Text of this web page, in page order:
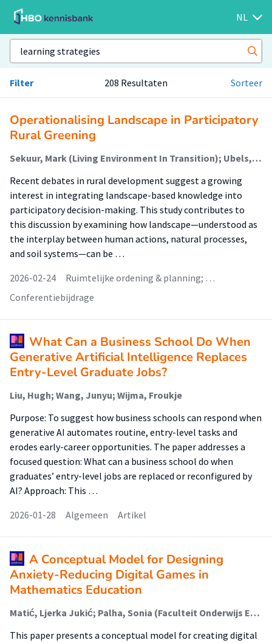
NL
Filter 208 Resultaten Sorteer
Operationalising Landscape in Participatory
Rural Greening
Sekuur, Mark (Living Environment In Transition); Ubels, Hiska (Living Environment In Transition); Spek, Theo; Bulder, Elisabeth (Living Environment In Transition)
Recent debates in rural development suggest a growing
interest in integrating landscape-based knowledge into
participatory decision-making. This study contributes to
this discussion by examining how landscape—understood as
the interplay between human actions, natural processes,
and soil systems—can be …
2026-02-24
Ruimtelijke ordening & planning; …
Conferentiebijdrage
What Can a Business School Do When
Generative Artificial Intelligence Replaces
Entry-Level Graduate Jobs?
Liu, Hugh; Wang, Junyu; Wijma, Froukje
Purpose: To suggest how business schools can respond when
generative AI automates routine, entry-level tasks and
erodes early-career opportunities. The paper addresses a
focused question: What can a business school do when
graduates’ entry-level jobs are replaced or reconfigured by
AI? Approach: This …
2026-01-28
Algemeen Artikel
A Conceptual Model for Designing
Anxiety-Reducing Digital Games in
Mathematics Education
Matić, Ljerka Jukić; Palha, Sonia (Faculteit Onderwijs En Opvoeding (Foo)); Huhtasalo, Jenni
This paper presents a conceptual model for creating digital